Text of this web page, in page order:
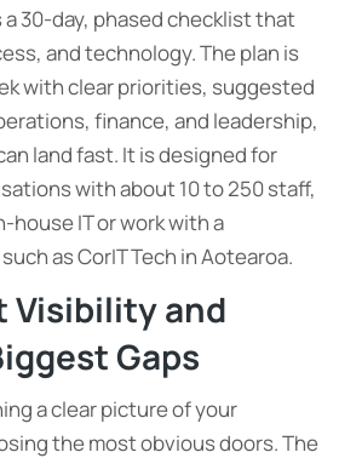
30-day, phased checklist that
and technology. The plan is
with clear priorities, suggested
finance, and leadership,
land fast. It is designed for
with about 10 to 250 staff,
house IT or work with a
as CorIT Tech in Aotearoa.
Visibility and
Gaps
a clear picture of your
the most obvious doors. The